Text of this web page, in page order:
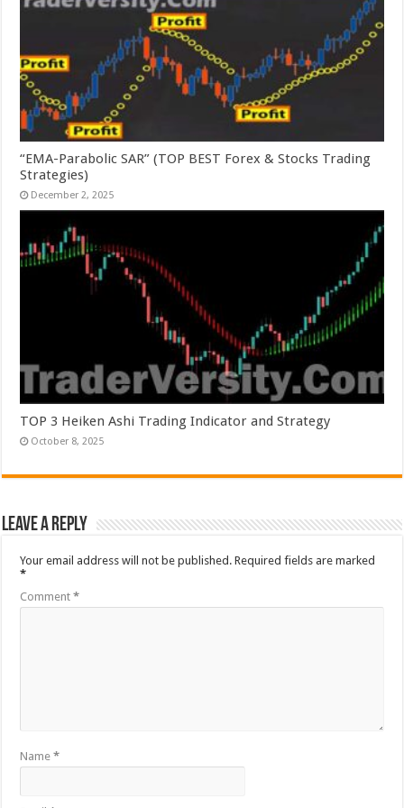
“EMA-Parabolic SAR” (TOP BEST Forex & Stocks Trading
Strategies)
December 2, 2025
TOP 3 Heiken Ashi Trading Indicator and Strategy
October 8, 2025
Leave a Reply
Your email address will not be published. Required fields are marked
*
Comment*
Name*